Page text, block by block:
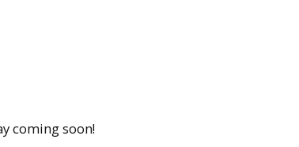
coming soon!